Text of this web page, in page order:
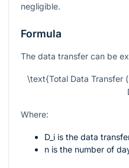
negligible.
Formula
The data transfer can be
\text{Total Data Transfer
Where:
D_i is the data
n is the number of